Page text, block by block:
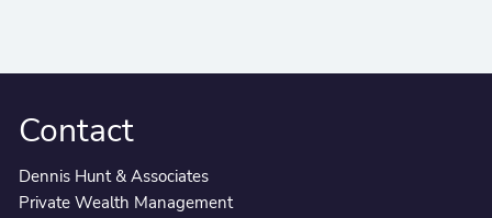
Contact
Dennis Hunt & Associates
Private Wealth Management